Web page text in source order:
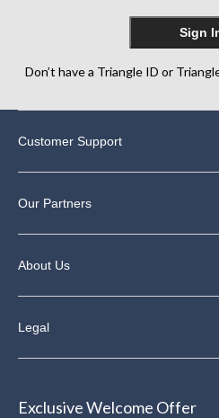
Sign
Don’t have a Triangle ID or
Customer Support
Our Partners
About Us
Legal
Exclusive Welcome Offer